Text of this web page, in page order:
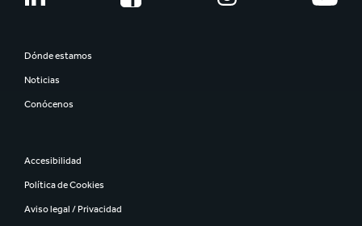
Dónde estamos
Noticias
Conócenos
Accesibilidad
Política de Cookies
Aviso legal / Privacidad